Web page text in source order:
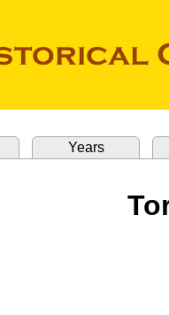
Years